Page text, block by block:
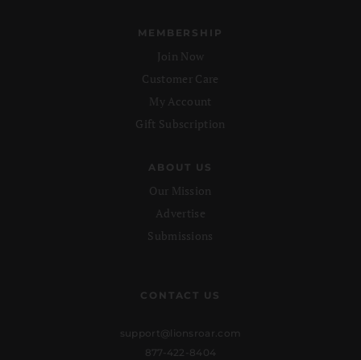
MEMBERSHIP
Join Now
Customer Care
My Account
Gift Subscription
ABOUT US
Our Mission
Advertise
Submissions
CONTACT US
support@lionsroar.com
877-422-8404